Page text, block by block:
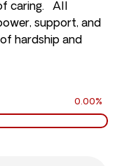
caring. All
support, and
hardship and
0.00%